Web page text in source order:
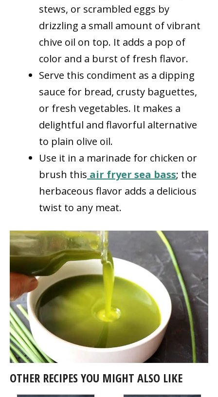
stews, or scrambled eggs by
drizzling a small amount of vibrant
chive oil on top. It adds a pop of
color and a burst of fresh flavor.
Serve this condiment as a dipping
sauce for bread, crusty baguettes,
or fresh vegetables. It makes a
delightful and flavorful alternative
to plain olive oil.
Use it in a marinade for chicken or
brush this air fryer sea bass; the
herbaceous flavor adds a delicious
twist to any meat.
OTHER RECIPES YOU MIGHT ALSO LIKE